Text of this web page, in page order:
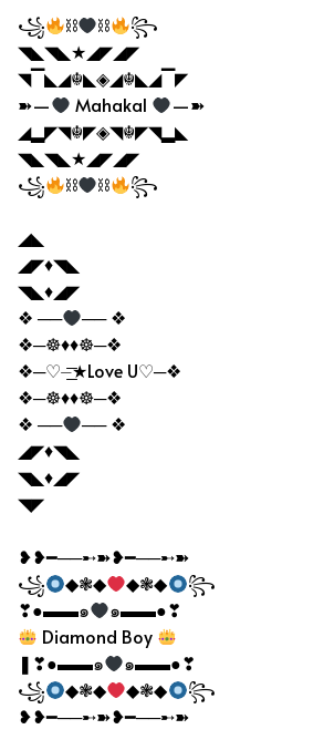
꧁ ⛓ ⛓
꧂
◥◣◥◣★◢◤◢◤
◥▔◣◢☬◣◈◢☬◣◢▔◤
➽—
Mahakal
—➽
◢▂◤◥☬◤◈◥☬◤◥▂◣
◥◣◥◣★◢◤◢◤
꧁
⛓ ⛓ ꧂
◢◣
◢◤♦◥◣
◥◣♦◢◤
❖ ──
── ❖
❖─☸♦♦☸─❖
❖─♡⏤͟͟͞͞★Love U♡─❖
❖─☸♦♦☸─❖
❖ ──
── ❖
◢◤♦◥◣
◥◣♦◢◤
◥◤
❥❥━──➸➽❥━──➸➽
꧁
◆❃◆ ◆❃◆
꧂
❣●▬▬๑
๑▬▬●❣
Diamond Boy
❚❣●▬▬๑
๑▬▬●❣
꧁
◆❃◆ ◆❃◆
꧂
❥❥━──➸➽❥━──➸➽